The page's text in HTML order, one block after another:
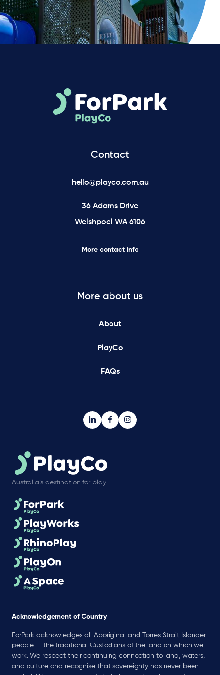
Contact
hello@playco.com.au
36 Adams Drive
Welshpool WA 6106
More contact info
More about us
About
PlayCo
FAQs
Australia’s destination for play
Acknowledgement of Country
ForPark acknowledges all Aboriginal and Torres Strait Islander
people — the traditional Custodians of the land on which we
work. We respect their continuing connection to land, waters,
and culture and recognise that sovereignty has never been